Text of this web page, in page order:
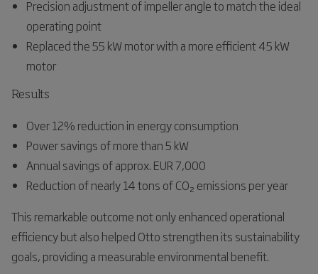
Precision adjustment of impeller angle to match the ideal
operating point
Replaced the 55 kW motor with a more efficient 45 kW
motor
Results
Over 12% reduction in energy consumption
Power savings of more than 5 kW
Annual savings of approx. EUR 7,000
Reduction of nearly 14 tons of CO₂ emissions per year
This remarkable outcome not only enhanced operational
efficiency but also helped Otto strengthen its sustainability
goals, providing a measurable environmental benefit.